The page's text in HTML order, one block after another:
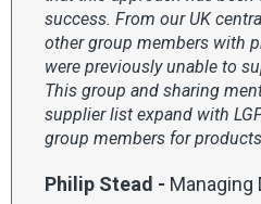
success. From our UK
other group members with
were previously unable to
This group and sharing
supplier list expand with
group members for
Philip Stead - Managing